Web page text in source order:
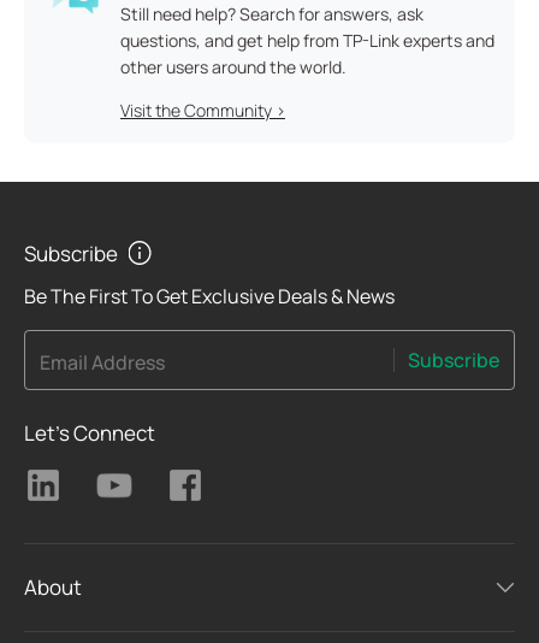
Still need help? Search for answers, ask
questions, and get help from TP-Link experts and
other users around the world.
Visit the Community >
Subscribe
Be The First To Get Exclusive Deals & News
Email Address Subscribe
Let's Connect
About